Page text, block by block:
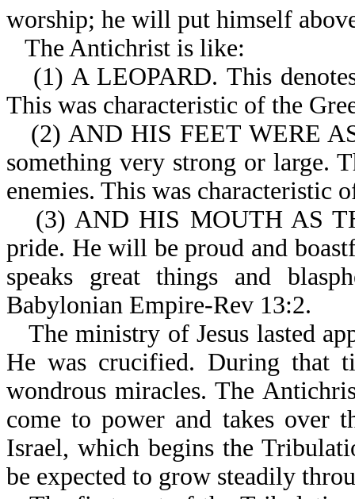
worship; he will put himself
The Antichrist is like:
(1) A LEOPARD. This
This was characteristic of the
(2) AND HIS FEET WERE
something very strong or large.
enemies. This was characteristic
(3) AND HIS MOUTH AS
pride. He will be proud and
speaks great things and
Babylonian Empire-Rev 13:2.
The ministry of Jesus lasted
He was crucified. During that
wondrous miracles. The
come to power and takes over
Israel, which begins the
be expected to grow steadily